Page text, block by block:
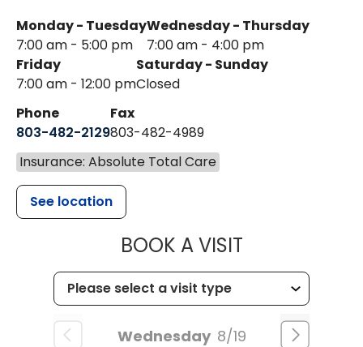
Monday - Tuesday
7:00 am - 5:00 pm
Wednesday - Thursday
7:00 am - 4:00 pm
Friday
7:00 am - 12:00 pm
Saturday - Sunday
Closed
Phone
803-482-2129
Fax
803-482-4989
Insurance: Absolute Total Care
See location
BOOK A VISITMUSC
Wednesday 8/19